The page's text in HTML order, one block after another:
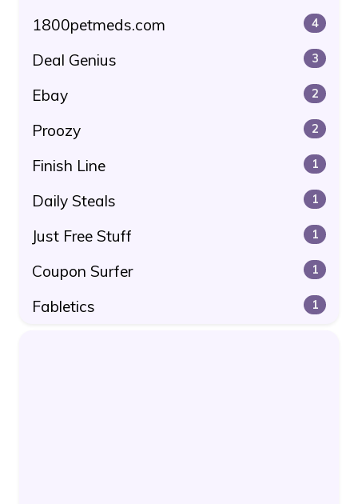
1800petmeds.com 4
Deal Genius 3
Ebay 2
Proozy 2
Finish Line 1
Daily Steals 1
Just Free Stuff 1
Coupon Surfer 1
Fabletics 1